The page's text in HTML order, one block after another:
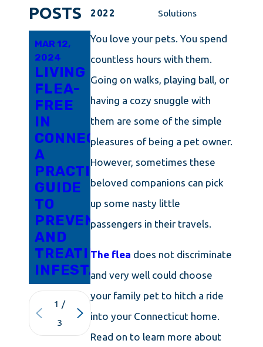
2022
Solutions
You love your pets. You spend
countless hours with them.
Going on walks, playing ball, or
having a cozy snuggle with
them are some of the simple
pleasures of being a pet owner.
However, sometimes these
beloved companions can pick
up some nasty little
passengers in their travels.
The flea does not discriminate
and very well could choose
your family pet to hitch a ride
into your Connecticut home.
Read on to learn more about
POSTS
MAR 12,
2024
LIVING
FLEA-
FREE
IN
CONNECTICUT:
A
PRACTICAL
GUIDE
TO
PREVENTING
AND
TREATING
INFESTATIONS
FEB 25,
2024
RHODE
ISLAND'S
ULTIMATE
GUIDE
TO
CONTROL
AND
PREVENTION
JAN 17,
2024
WHAT
EVERY
RESIDENT
IN
SHOULD
KNOW
ABOUT
FLEA
CONTROL
1 /
3